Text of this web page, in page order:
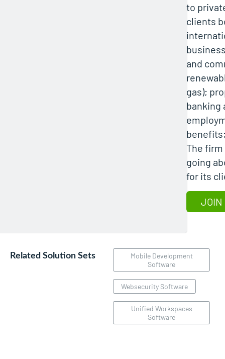
to
clients
and
gas);
banking
The firm
going
for its
JOIN
Related Solution Sets
Mobile Development
Software
Websecurity Software
Unified Workspaces
Software